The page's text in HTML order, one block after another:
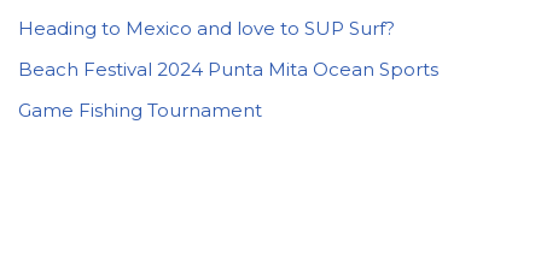
Heading to Mexico and love to SUP Surf?
Beach Festival 2024 Punta Mita Ocean Sports
Game Fishing Tournament